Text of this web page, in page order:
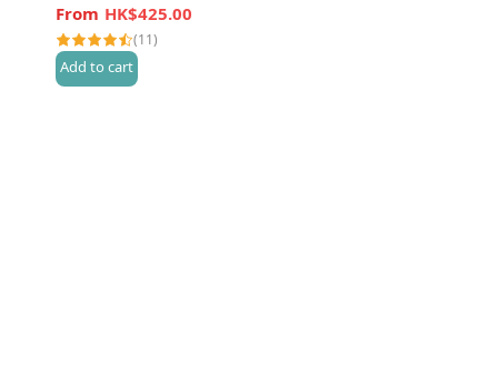
HK$425.00
(11)
Add to cart